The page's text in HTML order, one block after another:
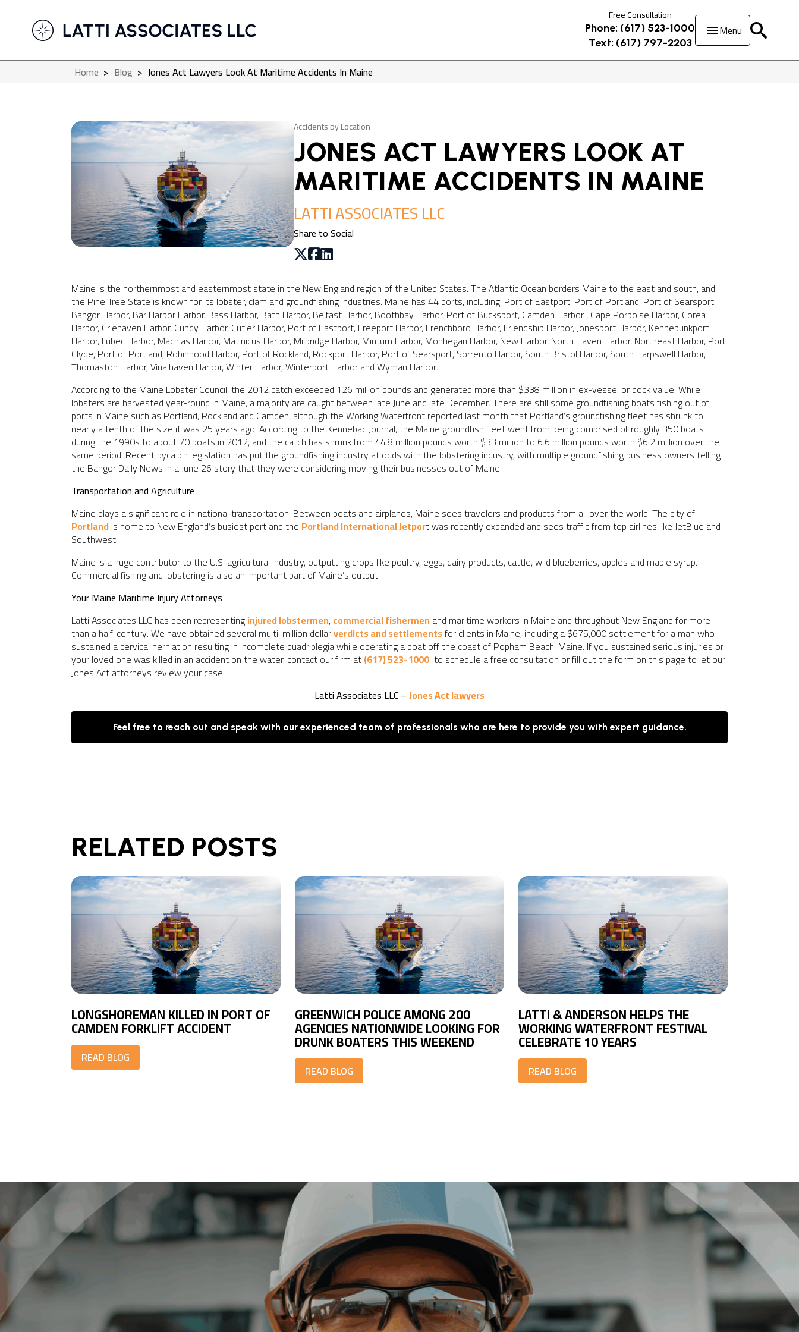
Free Consultation
Phone: (617) 523-1000
Text: (617) 797-2203
Menu
Home > Blog > Jones Act Lawyers Look At Maritime Accidents In Maine
Accidents by Location
JONES ACT LAWYERS LOOK AT
MARITIME ACCIDENTS IN MAINE
LATTI ASSOCIATES LLC
Share to Social
Maine is the northernmost and easternmost state in the New England region of the United States. The Atlantic Ocean borders Maine to the east and south, and
the Pine Tree State is known for its lobster, clam and groundfishing industries. Maine has 44 ports, including: Port of Eastport, Port of Portland, Port of Searsport,
Bangor Harbor, Bar Harbor Harbor, Bass Harbor, Bath Harbor, Belfast Harbor, Boothbay Harbor, Port of Bucksport, Camden Harbor , Cape Porpoise Harbor, Corea
Harbor, Criehaven Harbor, Cundy Harbor, Cutler Harbor, Port of Eastport, Freeport Harbor, Frenchboro Harbor, Friendship Harbor, Jonesport Harbor, Kennebunkport
Harbor, Lubec Harbor, Machias Harbor, Matinicus Harbor, Milbridge Harbor, Minturn Harbor, Monhegan Harbor, New Harbor, North Haven Harbor, Northeast Harbor, Port
Clyde, Port of Portland, Robinhood Harbor, Port of Rockland, Rockport Harbor, Port of Searsport, Sorrento Harbor, South Bristol Harbor, South Harpswell Harbor,
Thomaston Harbor, Vinalhaven Harbor, Winter Harbor, Winterport Harbor and Wyman Harbor.
According to the Maine Lobster Council, the 2012 catch exceeded 126 million pounds and generated more than $338 million in ex-vessel or dock value. While
lobsters are harvested year-round in Maine, a majority are caught between late June and late December. There are still some groundfishing boats fishing out of
ports in Maine such as Portland, Rockland and Camden, although the Working Waterfront reported last month that Portland’s groundfishing fleet has shrunk to
nearly a tenth of the size it was 25 years ago. According to the Kennebac Journal, the Maine groundfish fleet went from being comprised of roughly 350 boats
during the 1990s to about 70 boats in 2012, and the catch has shrunk from 44.8 million pounds worth $33 million to 6.6 million pounds worth $6.2 million over the
same period. Recent bycatch legislation has put the groundfishing industry at odds with the lobstering industry, with multiple groundfishing business owners telling
the Bangor Daily News in a June 26 story that they were considering moving their businesses out of Maine.
Transportation and Agriculture
Maine plays a significant role in national transportation. Between boats and airplanes, Maine sees travelers and products from all over the world. The city of
Portlandis home to New England’s busiest port and the Portland International Jetport was recently expanded and sees traffic from top airlines like JetBlue and
Southwest.
Maine is a huge contributor to the U.S. agricultural industry, outputting crops like poultry, eggs, dairy products, cattle, wild blueberries, apples and maple syrup.
Commercial fishing and lobstering is also an important part of Maine’s output.
Your Maine Maritime Injury Attorneys
Latti Associates LLC has been representinginjured lobstermen, commercial fishermenand maritime workers in Maine and throughout New England for more
than a half-century. We have obtained several multi-million dollarverdicts and settlementsfor clients in Maine, including a $675,000 settlement for a man who
sustained a cervical herniation resulting in incomplete quadriplegia while operating a boat off the coast of Popham Beach, Maine. If you sustained serious injuries or
your loved one was killed in an accident on the water, contact our firm at(617) 523-1000 to schedule a free consultation or fill out the form on this page to let our
Jones Act attorneys review your case.
Latti Associates LLC –Jones Act lawyers
Feel free to reach out and speak with our experienced team of professionals who are here to provide you with expert guidance.
RELATED POSTS
LONGSHOREMAN KILLED IN PORT OF
CAMDEN FORKLIFT ACCIDENT
READ BLOG
GREENWICH POLICE AMONG 200
AGENCIES NATIONWIDE LOOKING FOR
DRUNK BOATERS THIS WEEKEND
READ BLOG
LATTI & ANDERSON HELPS THE
WORKING WATERFRONT FESTIVAL
CELEBRATE 10 YEARS
READ BLOG